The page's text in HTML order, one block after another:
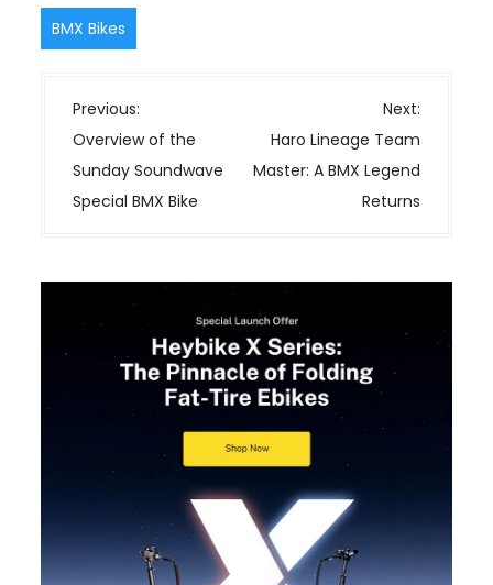
BMX Bikes
P
o
s
t
v
Previous:
Overview of the
Sunday Soundwave
Special BMX Bike
Next:
Haro Lineage Team
Master: A BMX Legend
Returns